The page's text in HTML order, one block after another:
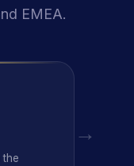
EMEA.
the
→